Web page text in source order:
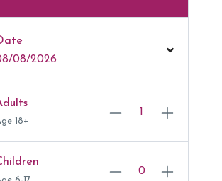
08/2026
18+